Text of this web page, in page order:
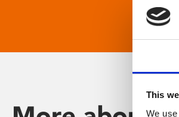
This
We